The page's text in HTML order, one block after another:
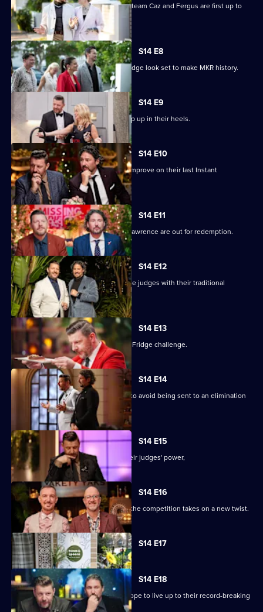
In Sydney, mum-and-son Gatecrasher team Caz and Fergus are first up to
cook.
S14 E8
Judges Manu Fieldel and Colin Fassnidge look set to make MKR history.
S14 E9
Melbourne duo Janey and Maddie step up in their heels.
S14 E10
Fussy friends Mike and Pete hope to improve on their last Instant
Restaurant.
S14 E11
Perth's loved-up couple Hannah and Lawrence are out for redemption.
S14 E12
Robert and Andrea hope to impress the judges with their traditional
Bavarian cuisine.
S14 E13
The teams take on the dreaded Pick a Fridge challenge.
S14 E14
The teams battle it out in Kitchen HQ to avoid being sent to an elimination
cook-off.
S14 E15
At Kitchen HQ, Rob and Liam wield their judges' power,
S14 E16
Rob and Liam must fight to survive as the competition takes on a new twist.
S14 E17
Currently
selected
episode,
Series
14
Episode
S14 E18
Modern Italians Simone and Viviana hope to live up to their record-breaking
reputation.